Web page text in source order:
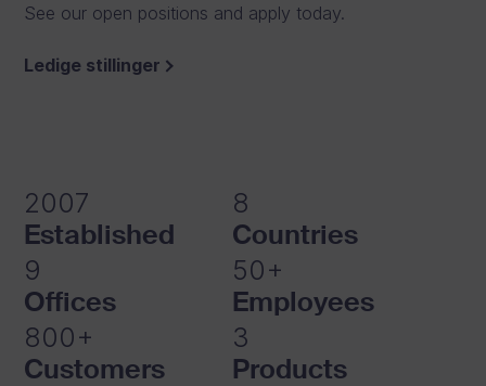
Explore Studio
See our open positions and apply today.
Ledige stillinger
2007
Established
8
Countries
9
Offices
50+
Employees
800+
Customers
3
Products